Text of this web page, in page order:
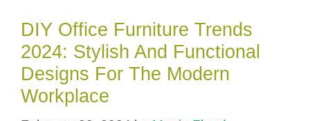
DIY Office Furniture Trends
2024: Stylish And Functional
Designs For The Modern
Workplace